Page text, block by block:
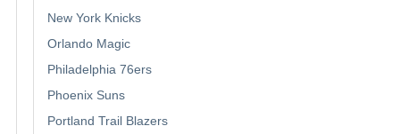
New York Knicks
Orlando Magic
Philadelphia 76ers
Phoenix Suns
Portland Trail Blazers